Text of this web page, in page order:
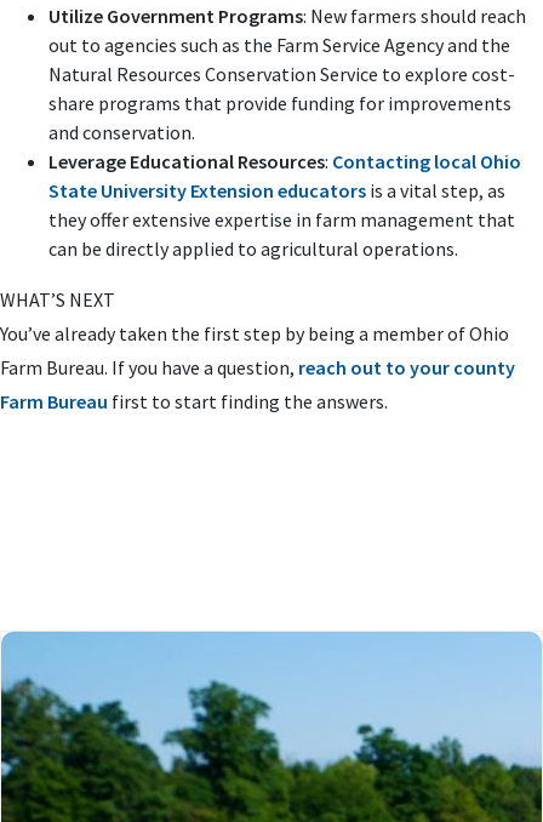
Utilize Government Programs: New farmers should reach
out to agencies such as the Farm Service Agency and the
Natural Resources Conservation Service to explore cost-
share programs that provide funding for improvements
and conservation.
Leverage Educational Resources: Contacting local Ohio
State University Extension educators is a vital step, as
they offer extensive expertise in farm management that
can be directly applied to agricultural operations.
WHAT’S NEXT
You’ve already taken the first step by being a member of Ohio
Farm Bureau. If you have a question, reach out to your county
Farm Bureau first to start finding the answers.